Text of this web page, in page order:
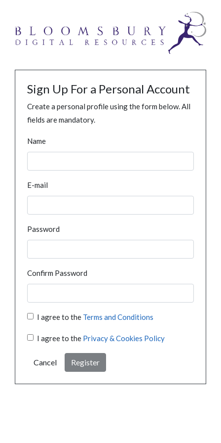
Sign Up For a Personal Account
Create a personal profile using the form below. All
fields are mandatory.
Name
E-mail
Password
Confirm Password
I agree to the Terms and Conditions
I agree to the Privacy & Cookies Policy
Cancel